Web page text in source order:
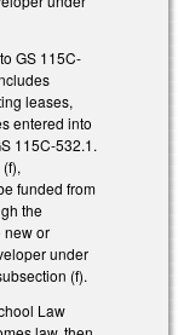
GS 115C-
leases,
entered into
115C-532.1.
funded from
the
new or
under
(f).
Law